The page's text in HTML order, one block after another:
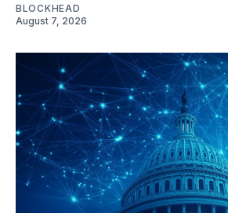
BLOCKHEAD
August 7, 2026